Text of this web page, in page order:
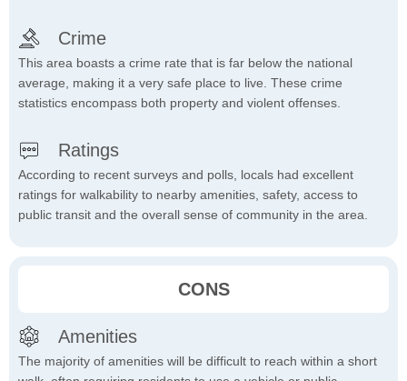
Crime
This area boasts a crime rate that is far below the national
average, making it a very safe place to live. These crime
statistics encompass both property and violent offenses.
Ratings
According to recent surveys and polls, locals had excellent
ratings for walkability to nearby amenities, safety, access to
public transit and the overall sense of community in the area.
CONS
Amenities
The majority of amenities will be difficult to reach within a short